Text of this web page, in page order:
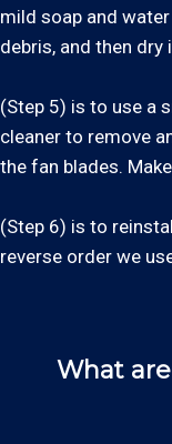
mild soap and
debris, and then
(Step 5) is to use a
cleaner to remove
the fan blades.
(Step 6) is to
reverse order we
What